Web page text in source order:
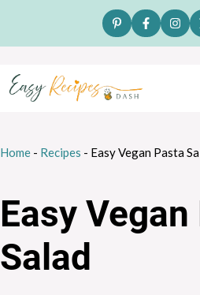
Home - Recipes - Easy Vegan Pasta
Easy
Salad